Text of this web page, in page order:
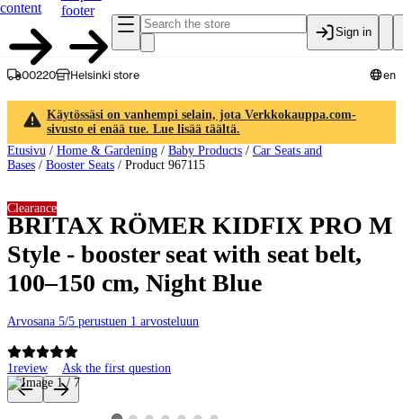
content
footer
Sign in
00220 Helsinki store en
Käytössäsi on vanhempi selain, jota Verkkokauppa.com-
sivusto ei enää tue. Lue lisää täältä.
Etusivu / Home & Gardening / Baby Products / Car Seats and
Bases / Booster Seats / Product 967115
BRITAX RÖMER KIDFIX PRO M
Style - booster seat with seat belt,
100–150 cm, Night Blue
Arvosana 5/5 perustuen 1 arvosteluun
1review Ask the first question
Clearance
Product images and videos